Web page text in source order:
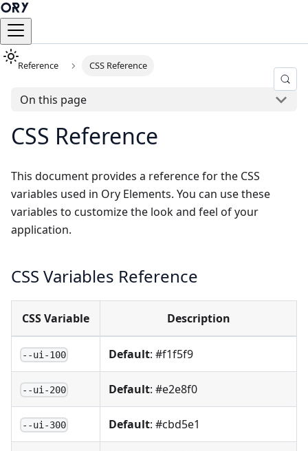
Reference CSS Reference
On this page
CSS Reference
This document provides a reference for the CSS
variables used in Ory Elements. You can use these
variables to customize the look and feel of your
application.
CSS Variables Reference
CSS Variable Description
--ui-100 Default: #f1f5f9
--ui-200 Default: #e2e8f0
--ui-300 Default: #cbd5e1